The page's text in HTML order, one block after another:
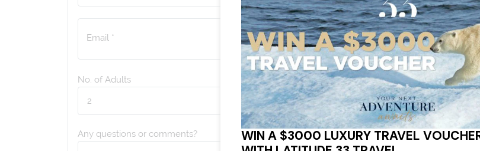
Email *
Phone Number*
+61
No. of Adults No. of Children
Any questions or comments?